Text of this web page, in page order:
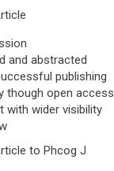
and abstracted
publishing
though open access
with wider visibility
to Phcog J